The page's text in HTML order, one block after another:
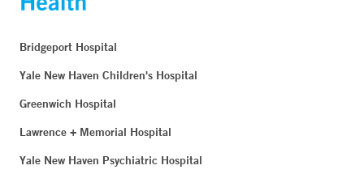
Bridgeport Hospital
Yale New Haven Children's Hospital
Greenwich Hospital
Lawrence + Memorial Hospital
Yale New Haven Psychiatric Hospital